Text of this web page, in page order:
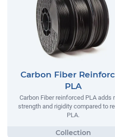
Carbon Fiber
PLA
Carbon Fiber reinforced PLA adds
strength and rigidity compared to
PLA.